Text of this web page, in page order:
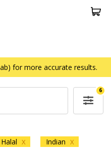
for more accurate results.
6
Halal X Indian X